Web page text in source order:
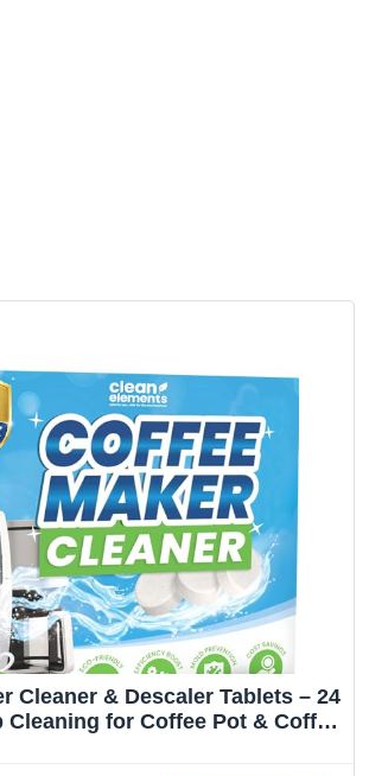
Cleaner & Descaler Tablets – 24
Cleaning for Coffee Pot & Coffe